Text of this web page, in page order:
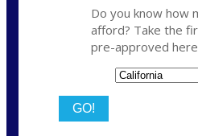
Do you know how
afford? Take the
pre-approved here